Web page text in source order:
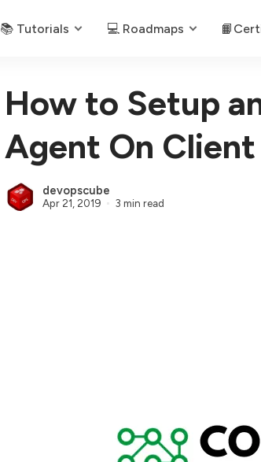
📚 Tutorials 💻 Roadmaps
How to Setup
Agent On
devopscube
Apr 21, 2019 3 min read